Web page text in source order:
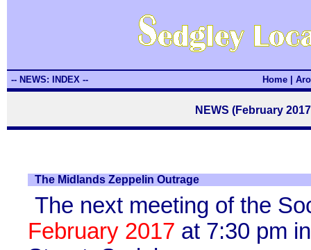
-- NEWS: INDEX -- Home
NEWS (February
The Midlands Zeppelin Outrage
The next meeting of the
February 2017 at 7:30 pm